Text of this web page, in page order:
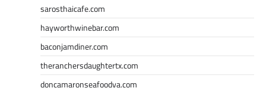
sarosthaicafe.com
hayworthwinebar.com
baconjamdiner.com
theranchersdaughtertx.com
doncamaronseafoodva.com